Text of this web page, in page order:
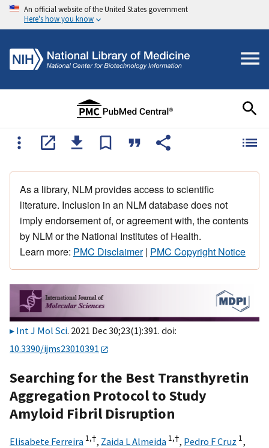
An official website of the United States government
Here's how you know
As a library, NLM provides access to scientific
literature. Inclusion in an NLM database does not
imply endorsement of, or agreement with, the contents
by NLM or the National Institutes of Health.
Learn more: PMC Disclaimer| PMC Copyright Notice
Int J Mol Sci. 2021 Dec 30;23(1):391. doi:
10.3390/ijms23010391
Searching for the Best Transthyretin
Aggregation Protocol to Study
Amyloid Fibril Disruption
Elisabete Ferreira 1,†, Zaida L Almeida 1,†, Pedro F Cruz 1,